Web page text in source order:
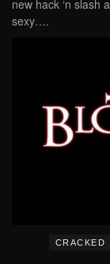
new hack ‘n slash
sexy….
CRACKED